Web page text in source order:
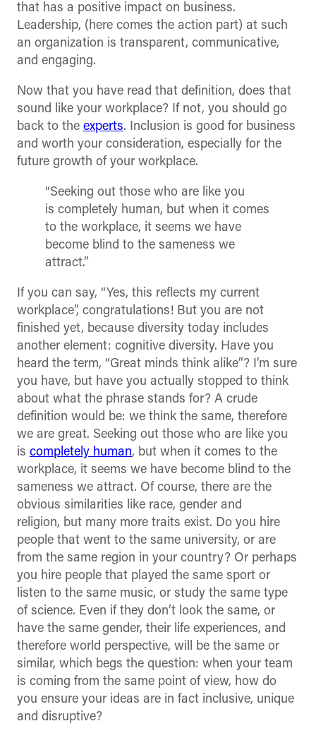
that has a positive impact on business.
Leadership, (here comes the action part) at such
an organization is transparent, communicative,
and engaging.
Now that you have read that definition, does that
sound like your workplace? If not, you should go
back to the experts. Inclusion is good for business
and worth your consideration, especially for the
future growth of your workplace.
“Seeking out those who are like you
is completely human, but when it comes
to the workplace, it seems we have
become blind to the sameness we
attract.”
If you can say, “Yes, this reflects my current
workplace”, congratulations! But you are not
finished yet, because diversity today includes
another element: cognitive diversity. Have you
heard the term, “Great minds think alike”? I’m sure
you have, but have you actually stopped to think
about what the phrase stands for? A crude
definition would be: we think the same, therefore
we are great. Seeking out those who are like you
is completely human, but when it comes to the
workplace, it seems we have become blind to the
sameness we attract. Of course, there are the
obvious similarities like race, gender and
religion, but many more traits exist. Do you hire
people that went to the same university, or are
from the same region in your country? Or perhaps
you hire people that played the same sport or
listen to the same music, or study the same type
of science. Even if they don’t look the same, or
have the same gender, their life experiences, and
therefore world perspective, will be the same or
similar, which begs the question: when your team
is coming from the same point of view, how do
you ensure your ideas are in fact inclusive, unique
and disruptive?